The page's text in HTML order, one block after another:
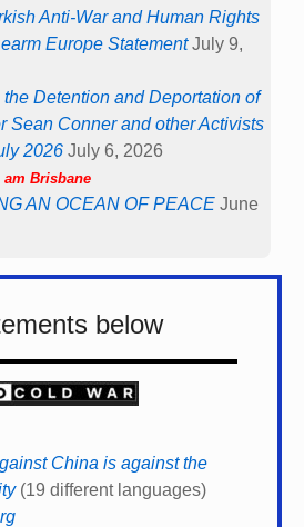
Anti-War and Human Rights
Europe Statement July 9,
Detention and Deportation of
Sean Conner and other Activists
2026 July 6, 2026
am Brisbane
AN OCEAN OF PEACE June
below
China is against the
(19 different languages)